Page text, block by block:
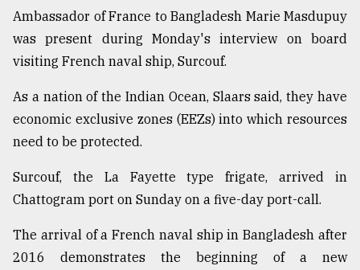
dilemma:
mu
..
Sylhet
defies
the
Khulna
August
03,
Ambassador of France to Bangladesh Marie Masdupuy
was present during Monday's interview on board
visiting French naval ship, Surcouf.
As a nation of the Indian Ocean, Slaars said, they have
economic exclusive zones (EEZs) into which resources
need to be protected.
Surcouf, the La Fayette type frigate, arrived in
Chattogram port on Sunday on a five-day port-call.
The arrival of a French naval ship in Bangladesh after
2016 demonstrates the beginning of a new